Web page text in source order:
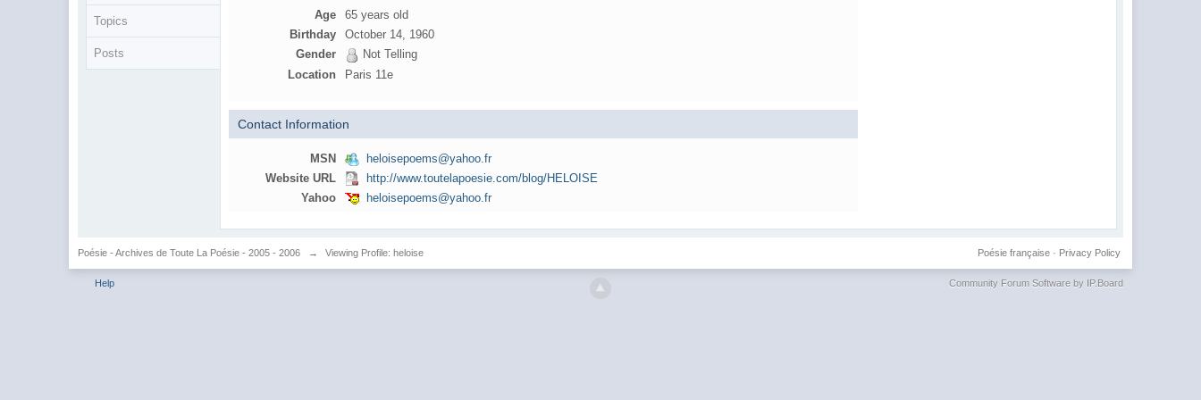
Topics
Posts
Age
65 years old
Birthday
October 14, 1960
Gender
Not Telling
Location
Paris 11e
Contact Information
MSN
heloisepoems@yahoo.fr
Website URL
http://www.toutelapoesie.com/blog/HELOISE
Yahoo
heloisepoems@yahoo.fr
Poésie - Archives de Toute La Poésie - 2005 - 2006 → Viewing Profile: heloise Privacy Policy
Poésie française·
Help Community Forum Software by IP.Board